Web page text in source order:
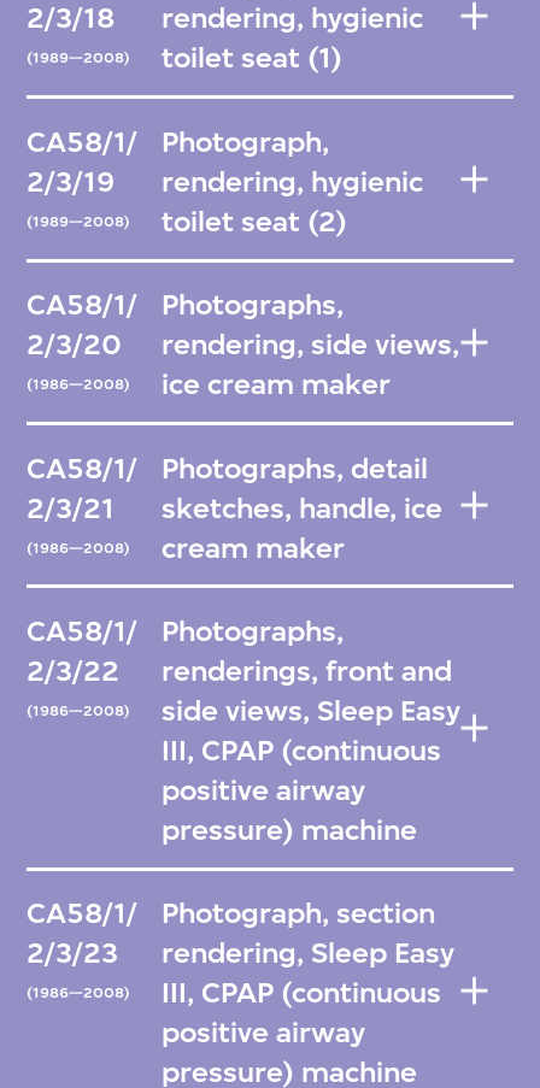
2/3/18
(1989—2008)
rendering, hygienic
toilet seat (1)
CA58/1/
2/3/19
(1989—2008)
Photograph,
rendering, hygienic
toilet seat (2)
CA58/1/
2/3/20
(1986—2008)
Photographs,
rendering, side views,
ice cream maker
CA58/1/
2/3/21
(1986—2008)
Photographs, detail
sketches, handle, ice
cream maker
CA58/1/
2/3/22
(1986—2008)
Photographs,
renderings, front and
side views, Sleep Easy
III, CPAP (continuous
positive airway
pressure) machine
CA58/1/
2/3/23
(1986—2008)
Photograph, section
rendering, Sleep Easy
III, CPAP (continuous
positive airway
pressure) machine